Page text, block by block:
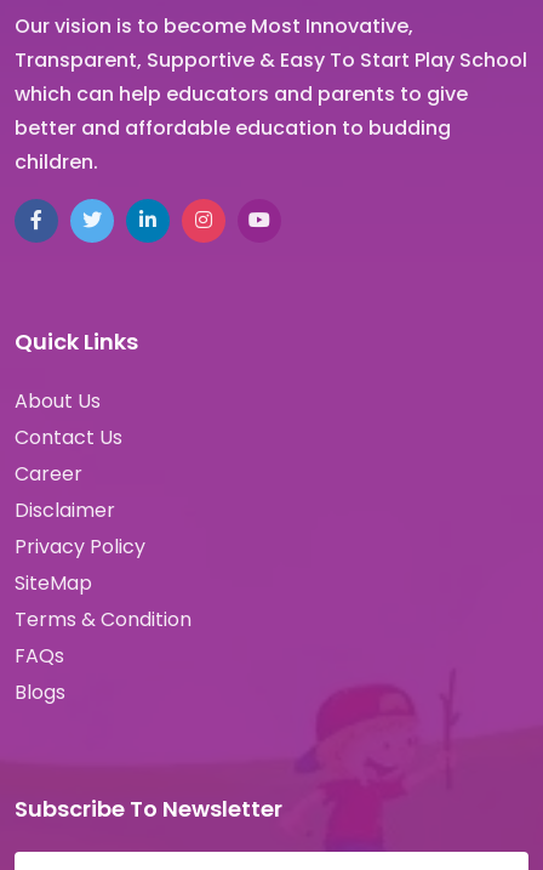
Our vision is to become Most Innovative,
Transparent, Supportive & Easy To Start Play School
which can help educators and parents to give
better and affordable education to budding
children.
Quick Links
About Us
Contact Us
Career
Disclaimer
Privacy Policy
SiteMap
Terms & Condition
FAQs
Blogs
Subscribe To Newsletter